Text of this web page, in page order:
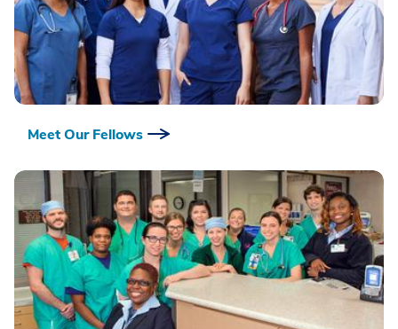
Meet Our Fellows